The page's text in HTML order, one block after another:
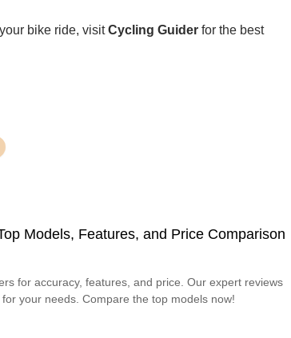
bike ride, visitCycling Guider for the best
Models, Features, and Price Comparison
for accuracy, features, and price. Our expert reviews
your needs. Compare the top models now!